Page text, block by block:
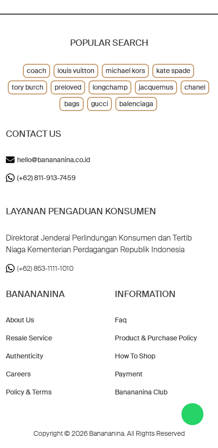
CONTACT US
hello@banananina.co.id
(+62) 811-913-7459
LAYANAN PENGADUAN KONSUMEN
Direktorat Jenderal Perlindungan Konsumen dan Tertib
Niaga Kementerian Perdagangan Republik Indonesia
(+62) 853-1111-1010
BANANANINA
About Us
Resale Service
Authenticity
Careers
Policy & Terms
INFORMATION
Faq
Product & Purchase Policy
How To Shop
Payment
Banananina Club
POPULAR SEARCH
coach louis vuitton michael kors
kate spade
tory burch
preloved longchamp jacquemus
chanel
bags
gucci balenciaga
Copyright © 2026 Banananina. All Rights Reserved